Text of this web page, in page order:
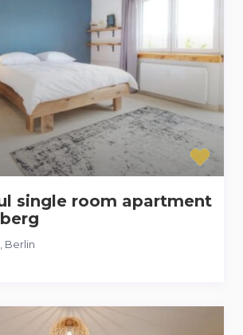
single room apartment
, Berlin